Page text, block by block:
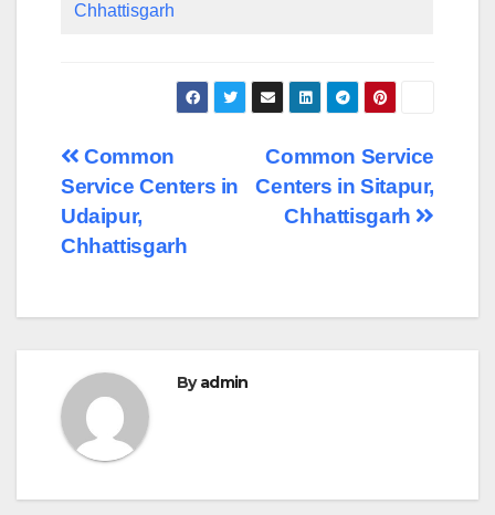
Chhattisgarh
Post
navigation
Common Service
Centers in Sitapur,
Chhattisgarh
Common
Service Centers in
Udaipur,
Chhattisgarh
Byadmin